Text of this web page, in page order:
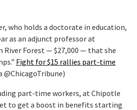
who holds a doctorate in education,
as an adjunct professor at
River Forest — $27,000 — that she
Fight for $15 rallies part-time
@ChicagoTribune)
part-time workers, at Chipotle
to get a boost in benefits starting